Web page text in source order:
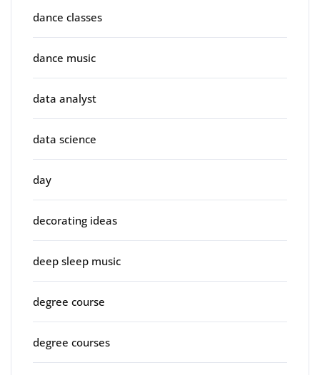
dance classes
dance music
data analyst
data science
day
decorating ideas
deep sleep music
degree course
degree courses